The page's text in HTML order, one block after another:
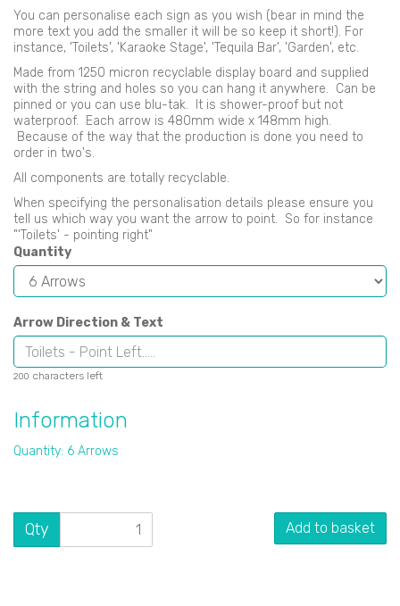
You can personalise each sign as you wish (bear in mind the
more text you add the smaller it will be so keep it short!). For
instance, 'Toilets', 'Karaoke Stage', 'Tequila Bar', 'Garden', etc.
Made from 1250 micron recyclable display board and supplied
with the string and holes so you can hang it anywhere. Can be
pinned or you can use blu-tak. It is shower-proof but not
waterproof. Each arrow is 480mm wide x 148mm high.
Because of the way that the production is done you need to
order in two's.
All components are totally recyclable.
When specifying the personalisation details please ensure you
tell us which way you want the arrow to point. So for instance
"'Toilets' - pointing right"
Quantity
Arrow Direction & Text
200 characters left
Information
Quantity: 6 Arrows
Qty Add to basket